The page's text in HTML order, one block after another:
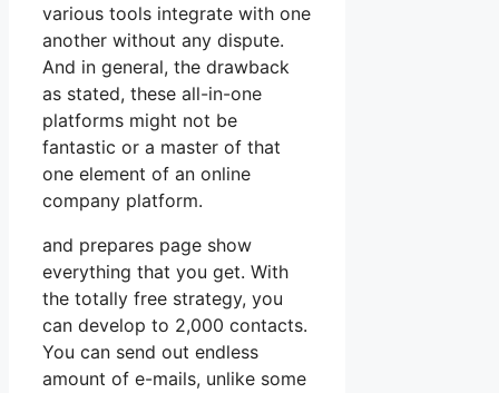
various tools integrate with one
another without any dispute.
And in general, the drawback
as stated, these all-in-one
platforms might not be
fantastic or a master of that
one element of an online
company platform.
and prepares page show
everything that you get. With
the totally free strategy, you
can develop to 2,000 contacts.
You can send out endless
amount of e-mails, unlike some